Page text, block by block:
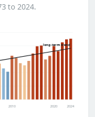
to 2024.
long-term trend
2010 2020 2024